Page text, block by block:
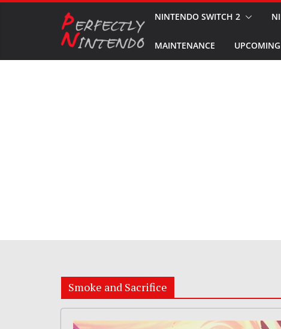
NINTENDO SWITCH 2
MAINTENANCE
Smoke and Sacrifice